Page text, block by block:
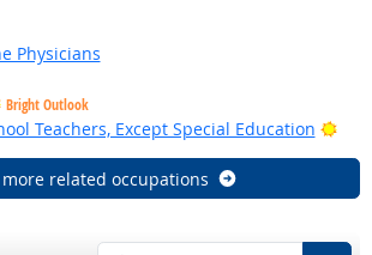
Physicians
Bright Outlook
Teachers, Except Special Education
more related occupations